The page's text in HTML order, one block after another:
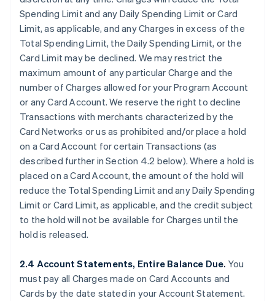
Spending Limit and any Daily Spending Limit or Card
Limit, as applicable, and any Charges in excess of the
Total Spending Limit, the Daily Spending Limit, or the
Card Limit may be declined. We may restrict the
maximum amount of any particular Charge and the
number of Charges allowed for your Program Account
or any Card Account. We reserve the right to decline
Transactions with merchants characterized by the
Card Networks or us as prohibited and/or place a hold
on a Card Account for certain Transactions (as
described further in Section 4.2 below). Where a hold is
placed on a Card Account, the amount of the hold will
reduce the Total Spending Limit and any Daily Spending
Limit or Card Limit, as applicable, and the credit subject
to the hold will not be available for Charges until the
hold is released.
2.4 Account Statements, Entire Balance Due. You
must pay all Charges made on Card Accounts and
Cards by the date stated in your Account Statement.